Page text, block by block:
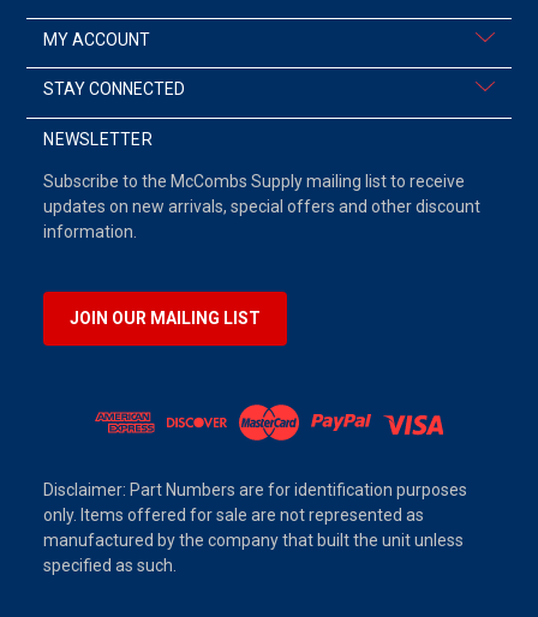
MY ACCOUNT
STAY CONNECTED
NEWSLETTER
Subscribe to the McCombs Supply mailing list to receive
updates on new arrivals, special offers and other discount
information.
JOIN OUR MAILING LIST
Disclaimer: Part Numbers are for identification purposes
only. Items offered for sale are not represented as
manufactured by the company that built the unit unless
specified as such.